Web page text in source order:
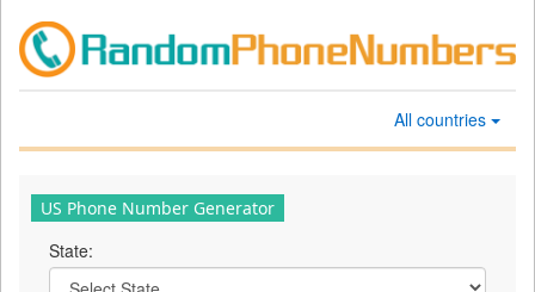
All countries
US Phone Number Generator
State: